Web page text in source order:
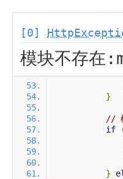
[0]
模块不存在
}
//
if
}